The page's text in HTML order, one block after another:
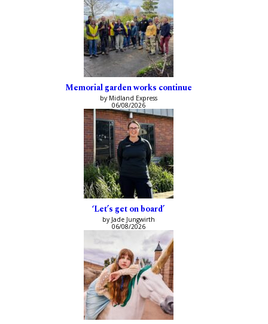
Memorial garden works continue
by Midland Express
06/08/2026
‘Let’s get on board’
by Jade Jungwirth
06/08/2026